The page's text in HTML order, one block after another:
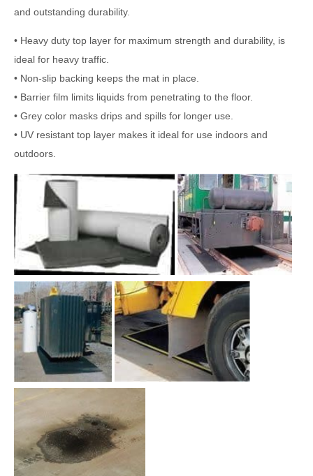
and outstanding durability.
• Heavy duty top layer for maximum strength and durability, is
ideal for heavy traffic.
• Non-slip backing keeps the mat in place.
• Barrier film limits liquids from penetrating to the floor.
• Grey color masks drips and spills for longer use.
• UV resistant top layer makes it ideal for use indoors and
outdoors.